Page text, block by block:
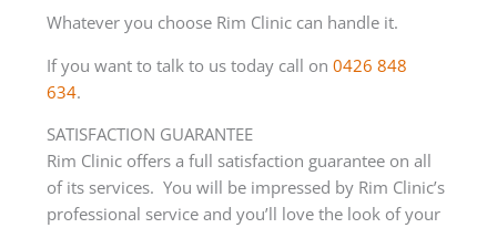
Whatever you choose Rim Clinic can handle it.
If you want to talk to us today call on 0426 848
634.
SATISFACTION GUARANTEE
Rim Clinic offers a full satisfaction guarantee on all
of its services. You will be impressed by Rim Clinic’s
professional service and you’ll love the look of your